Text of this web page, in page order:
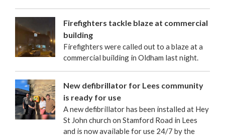
Firefighters tackle blaze at commercial
building
Firefighters were called out to a blaze at a
commercial building in Oldham last night.
New defibrillator for Lees community
is ready for use
A new defibrillator has been installed at Hey
St John church on Stamford Road in Lees
and is now available for use 24/7 by the